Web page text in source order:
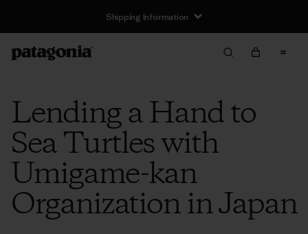
Shipping Information
Lending a Hand to
Sea Turtles with
Umigame-kan
Organization in Japan